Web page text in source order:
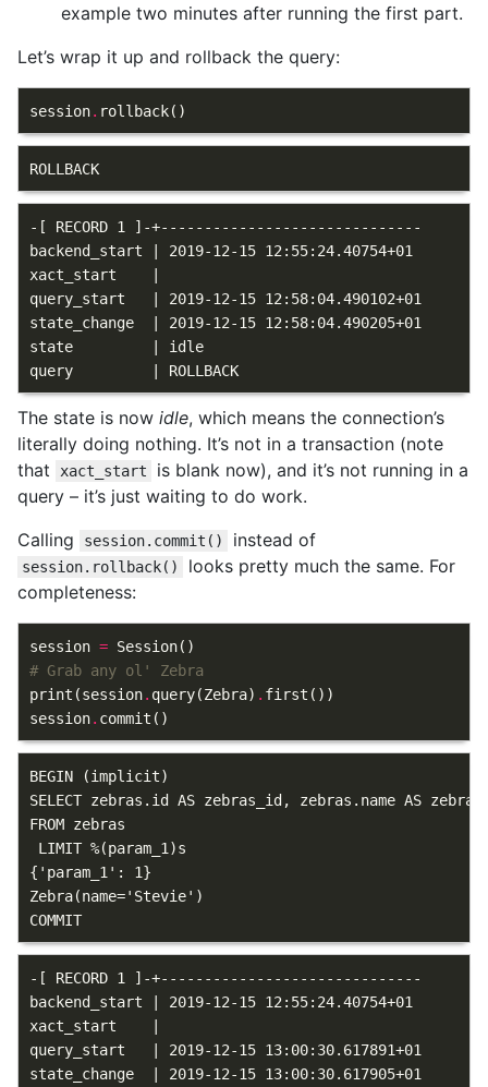
example two minutes after running the first part.
Let’s wrap it up and rollback the query:
session. rollback()
ROLLBACK
-[ RECORD 1 ]-+------------------------------
backend_start | 2019-12-15 12:55:24.40754+01
xact_start    |
query_start   | 2019-12-15 12:58:04.490102+01
state_change  | 2019-12-15 12:58:04.490205+01
state         | idle
query         | ROLLBACK
The state is now idle, which means the connection’s
literally doing nothing. It’s not in a transaction (note
that
xact_start
is blank now), and it’s not running in a
query – it’s just waiting to do work.
Calling
session.commit() instead of
session.rollback()
looks pretty much the same. For
completeness:
session = Session()
# Grab any ol' Zebra
print (session. query(Zebra) . first ())
session. commit ()
BEGIN (implicit)
SELECT zebras.id AS zebras_id, zebras.name AS
FROM zebras
LIMIT %(param_1)s
{'param_1': 1}
Zebra(name='Stevie')
COMMIT
-[ RECORD 1 ]-+------------------------------
backend_start | 2019-12-15 12:55:24.40754+01
xact_start    |
query_start   | 2019-12-15 13:00:30.617891+01
state_change  | 2019-12-15 13:00:30.617905+01